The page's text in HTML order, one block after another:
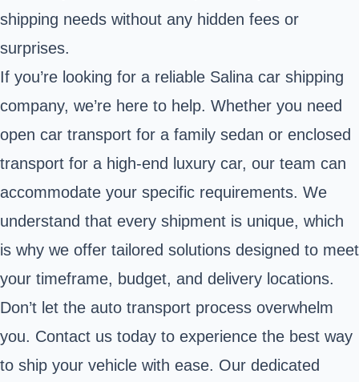
shipping needs without any hidden fees or
surprises.
If you’re looking for a reliable Salina car shipping
company, we’re here to help. Whether you need
open car transport for a family sedan or enclosed
transport for a high-end luxury car, our team can
accommodate your specific requirements. We
understand that every shipment is unique, which
is why we offer tailored solutions designed to meet
your timeframe, budget, and delivery locations.
Don’t let the auto transport process overwhelm
you. Contact us today to experience the best way
to ship your vehicle with ease. Our dedicated